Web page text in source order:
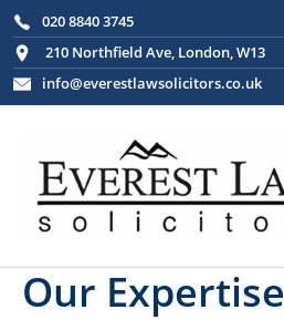
Skip
to
content
020 8840 3745
210 Northfield Ave, London, W13
info@everestlawsolicitors.co.uk
Our Expertise